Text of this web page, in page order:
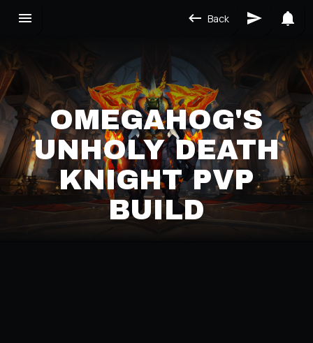
Back
OMEGAHOG'S
UNHOLY DEATH
KNIGHT PVP
BUILD